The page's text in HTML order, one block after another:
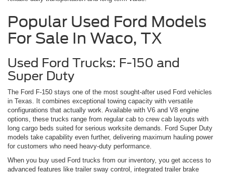
Popular Used Ford Models
For Sale In Waco, TX
Used Ford Trucks: F-150 and
Super Duty
The Ford F-150 stays one of the most sought-after used Ford vehicles
in Texas. It combines exceptional towing capacity with versatile
configurations that actually work. Available with V6 and V8 engine
options, these trucks range from regular cab to crew cab layouts with
long cargo beds suited for serious worksite demands. Ford Super Duty
models take capability even further, delivering maximum hauling power
for customers who need heavy-duty performance.
When you buy used Ford trucks from our inventory, you get access to
advanced features like trailer sway control, integrated trailer brake